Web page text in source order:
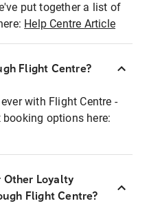
put together a list of
Help Centre Article
Flight Centre?
with Flight Centre -
options here:
Other Loyalty
Flight Centre?